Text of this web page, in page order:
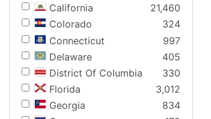
California
21,460
Colorado
324
Connecticut
997
Delaware
405
District Of Columbia
330
Florida
3,012
Georgia
834